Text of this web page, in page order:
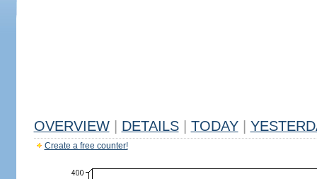
OVERVIEW DETAILS TODAY
Create a free counter!